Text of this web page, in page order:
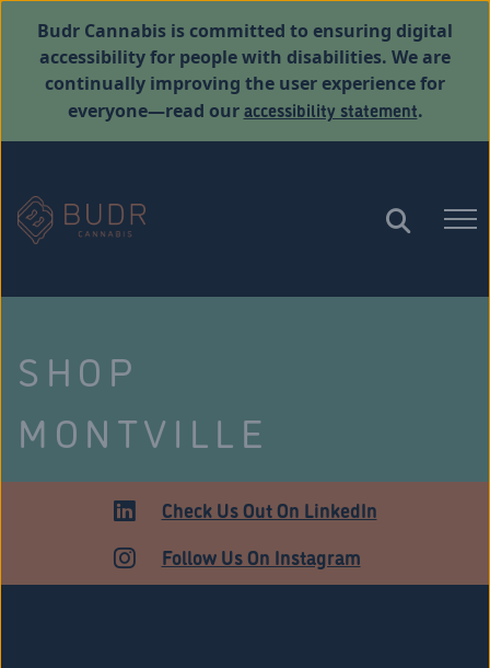
Budr Cannabis is committed to ensuring digital
accessibility for people with disabilities. We are
continually improving the user experience for
everyone—read ouraccessibility statement.
SHOP
MONTVILLE
MEDICALCheck Us Out On LinkedIn
Follow Us On Instagram